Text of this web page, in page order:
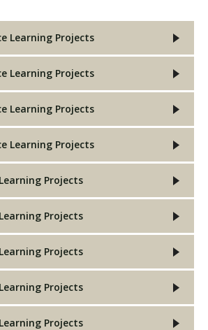
Learning Projects
Learning Projects
Learning Projects
Learning Projects
Projects
Projects
Projects
Projects
Projects